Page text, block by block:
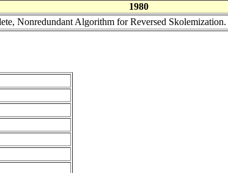
1980
Nonredundant Algorithm for Reversed Skolemization.